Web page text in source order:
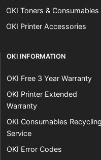
OKI Toners & Consumables
OKI Printer Accessories
OKI INFORMATION
OKI Free 3 Year Warranty
OKI Printer Extended
Warranty
OKI Consumables Recycling
Service
OKI Error Codes